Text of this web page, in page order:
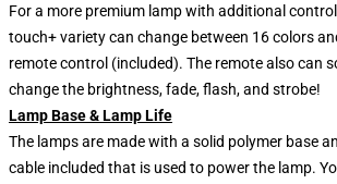
For a more premium lamp with additional
touch+ variety can change between 16 colors
remote control (included). The remote also can
change the brightness, fade, flash, and strobe!
Lamp Base & Lamp Life
The lamps are made with a solid polymer base
cable included that is used to power the lamp.